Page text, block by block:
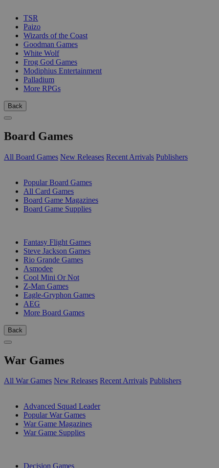
TSR
Paizo
Wizards of the Coast
Goodman Games
White Wolf
Frog God Games
Modiphius Entertainment
Palladium
More RPGs
Back
Board Games
All Board Games New Releases Recent Arrivals Publishers
Popular Board Games
All Card Games
Board Game Magazines
Board Game Supplies
Fantasy Flight Games
Steve Jackson Games
Rio Grande Games
Asmodee
Cool Mini Or Not
Z-Man Games
Eagle-Gryphon Games
AEG
More Board Games
Back
War Games
All War Games New Releases Recent Arrivals Publishers
Advanced Squad Leader
Popular War Games
War Game Magazines
War Game Supplies
Decision Games